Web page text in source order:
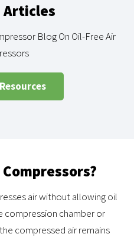
Articles
Blog On Oil-Free Air
air without allowing oil
chamber or
compressed air remains